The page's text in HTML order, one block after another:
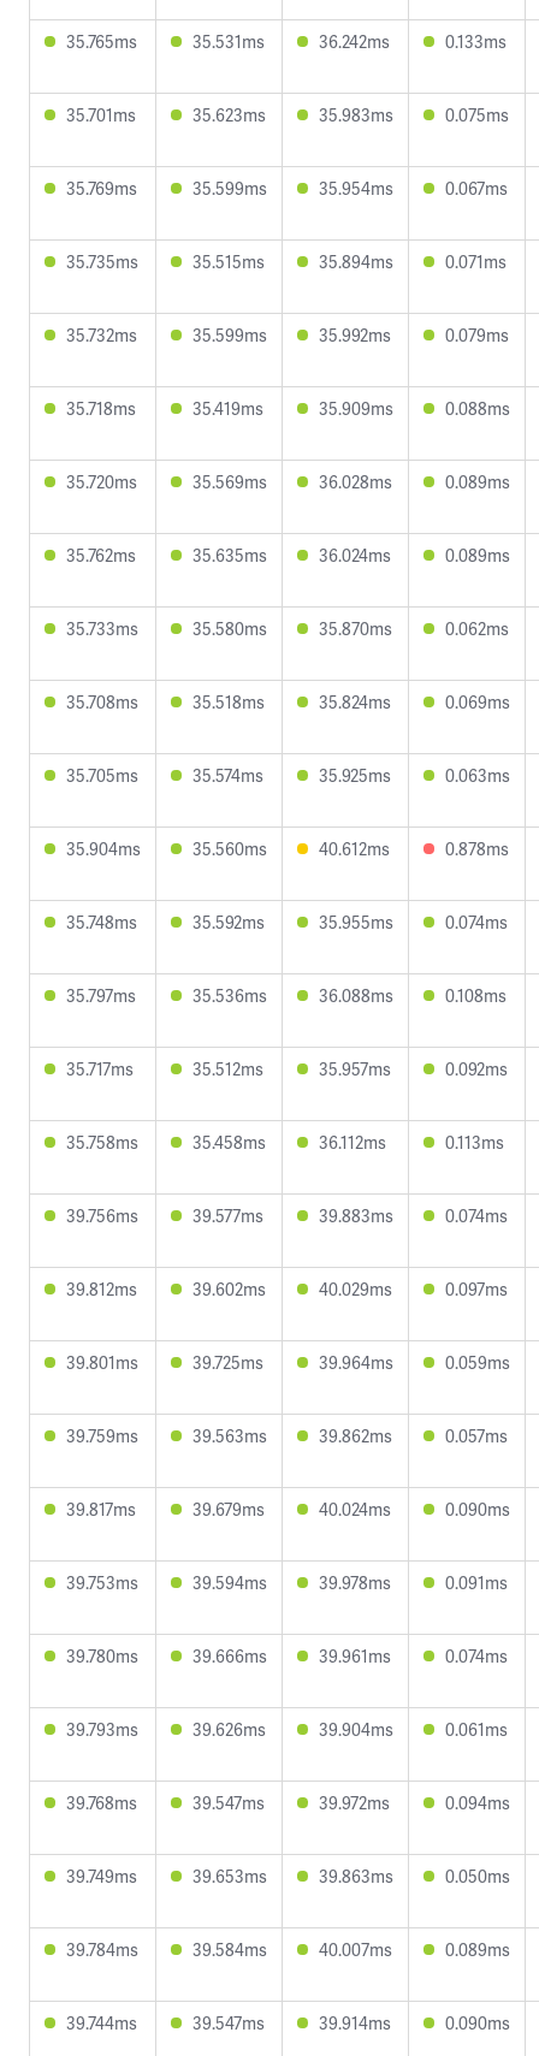
35.765ms 35.531ms 36.242ms 0.133ms
35.701ms 35.623ms 35.983ms 0.075ms
35.769ms 35.599ms 35.954ms 0.067ms
35.735ms 35.515ms 35.894ms 0.071ms
35.732ms 35.599ms 35.992ms 0.079ms
35.718ms 35.419ms 35.909ms 0.088ms
35.720ms 35.569ms 36.028ms 0.089ms
35.762ms 35.635ms 36.024ms 0.089ms
35.733ms 35.580ms 35.870ms 0.062ms
35.708ms 35.518ms 35.824ms 0.069ms
35.705ms 35.574ms 35.925ms 0.063ms
35.904ms 35.560ms 40.612ms 0.878ms
35.748ms 35.592ms 35.955ms 0.074ms
35.797ms 35.536ms 36.088ms 0.108ms
35.717ms 35.512ms 35.957ms 0.092ms
35.758ms 35.458ms 36.112ms 0.113ms
39.756ms 39.577ms 39.883ms 0.074ms
39.812ms 39.602ms 40.029ms 0.097ms
39.801ms 39.725ms 39.964ms 0.059ms
39.759ms 39.563ms 39.862ms 0.057ms
39.817ms 39.679ms 40.024ms 0.090ms
39.753ms 39.594ms 39.978ms 0.091ms
39.780ms 39.666ms 39.961ms 0.074ms
39.793ms 39.626ms 39.904ms 0.061ms
39.768ms 39.547ms 39.972ms 0.094ms
39.749ms 39.653ms 39.863ms 0.050ms
39.784ms 39.584ms 40.007ms 0.089ms
39.744ms 39.547ms 39.914ms 0.090ms